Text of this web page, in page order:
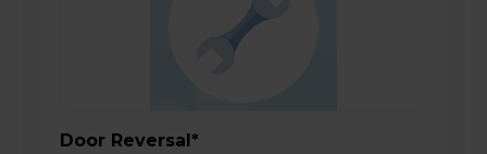
Door Reversal*